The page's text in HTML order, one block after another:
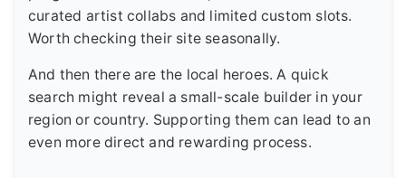
curated artist collabs and limited custom slots.
Worth checking their site seasonally.
And then there are the local heroes. A quick
search might reveal a small-scale builder in your
region or country. Supporting them can lead to an
even more direct and rewarding process.